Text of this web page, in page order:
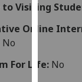
find
out
more
cookies
Visiting
Online
No
For Life:No